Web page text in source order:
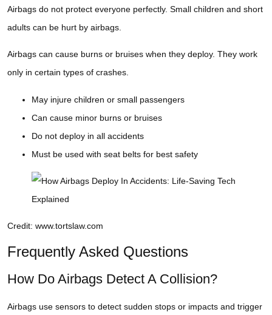
Airbags do not protect everyone perfectly. Small children and short
adults can be hurt by airbags.
Airbags can cause burns or bruises when they deploy. They work
only in certain types of crashes.
May injure children or small passengers
Can cause minor burns or bruises
Do not deploy in all accidents
Must be used with seat belts for best safety
Credit: www.tortslaw.com
Frequently Asked Questions
How Do Airbags Detect A Collision?
Airbags use sensors to detect sudden stops or impacts and trigger